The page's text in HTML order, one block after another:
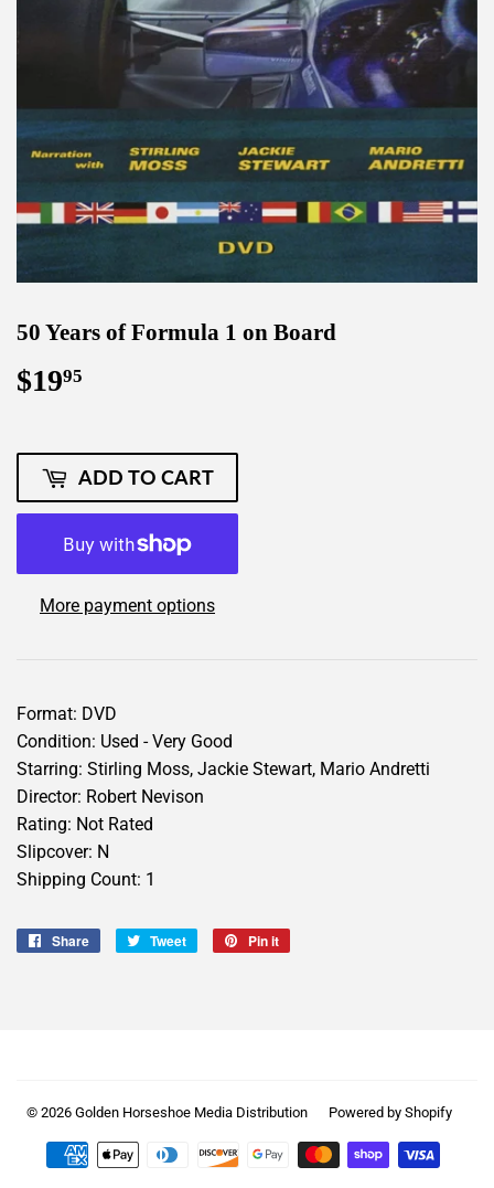
50 Years of Formula 1 on Board
$1995
ADD TO CART
More payment options
Format: DVD
Condition: Used - Very Good
Starring: Stirling Moss, Jackie Stewart, Mario Andretti
Director: Robert Nevison
Rating: Not Rated
Slipcover: N
Shipping Count: 1
Share
Share
Tweet
Tweet
Pin it
© 2026 Golden Horseshoe Media Distribution Powered by Shopify
Payment